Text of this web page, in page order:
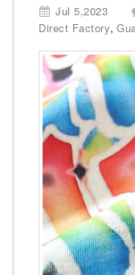
Jul 5,2023
Direct Factory,